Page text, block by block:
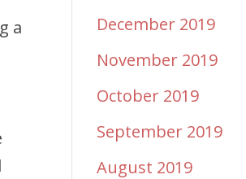
a
December 2019
November 2019
October 2019
September 2019
August 2019